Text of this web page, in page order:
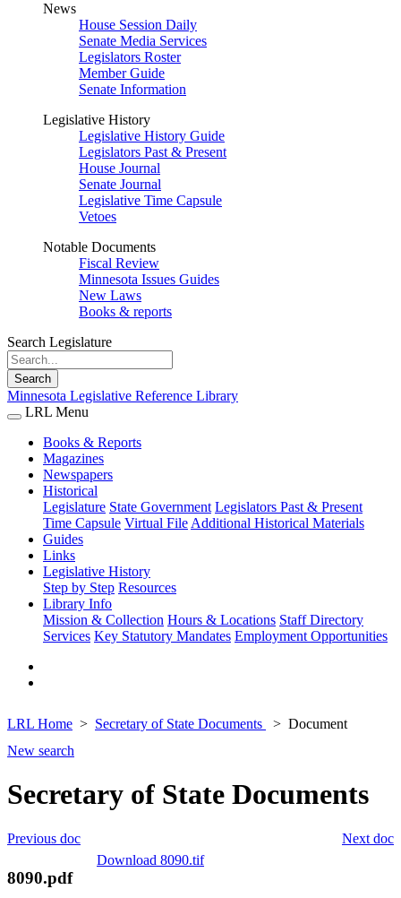
News
House Session Daily
Senate Media Services
Legislators Roster
Member Guide
Senate Information
Legislative History
Legislative History Guide
Legislators Past & Present
House Journal
Senate Journal
Legislative Time Capsule
Vetoes
Notable Documents
Fiscal Review
Minnesota Issues Guides
New Laws
Books & reports
Search Legislature
Search
Minnesota Legislative Reference Library
LRL Menu
Books & Reports
Magazines
Newspapers
Historical
Legislature State Government Legislators Past & Present
Time Capsule Virtual File Additional Historical Materials
Guides
Links
Legislative History
Step by Step Resources
Library Info
Mission & Collection Hours & Locations Staff Directory
Services Key Statutory Mandates Employment Opportunities
LRL Home Secretary of State Documents
Document
New search
Secretary of State Documents
Next doc
Previous doc
Download 8090.tif
8090.pdf